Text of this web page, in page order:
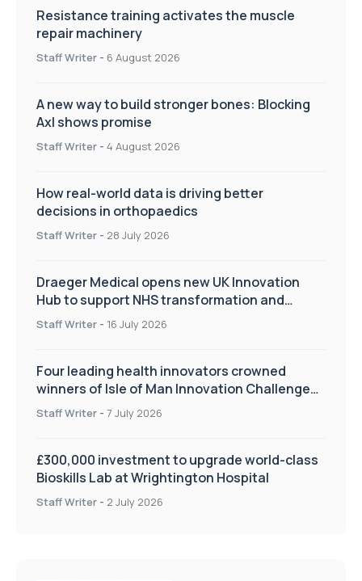
Resistance training activates the muscle
repair machinery
Staff Writer - 6 August 2026
A new way to build stronger bones: Blocking
Axl shows promise
Staff Writer - 4 August 2026
How real-world data is driving better
decisions in orthopaedics
Staff Writer - 28 July 2026
Draeger Medical opens new UK Innovation
Hub to support NHS transformation and
improve patient care
Staff Writer - 16 July 2026
Four leading health innovators crowned
winners of Isle of Man Innovation Challenge
on Health and Social Care
Staff Writer - 7 July 2026
£300,000 investment to upgrade world-class
Bioskills Lab at Wrightington Hospital
Staff Writer - 2 July 2026